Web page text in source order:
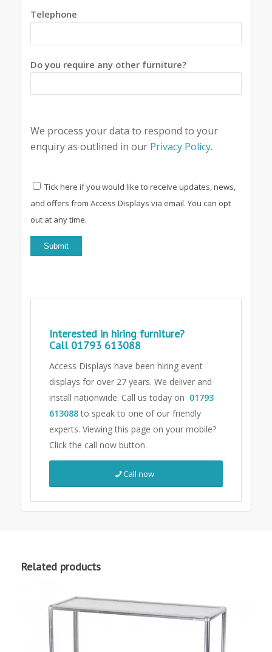
Telephone
Do you require any other furniture?
We process your data to respond to your
enquiry as outlined in our Privacy Policy.
Tick here if you would like to receive updates, news,
and offers from Access Displays via email. You can opt
out at any time.
Interested in hiring furniture?
Call 01793 613088
Access Displays have been hiring event
displays for over 27 years. We deliver and
install nationwide. Call us today on 01793
613088to speak to one of our friendly
experts. Viewing this page on your mobile?
Click the call now button.
Call now
Related products